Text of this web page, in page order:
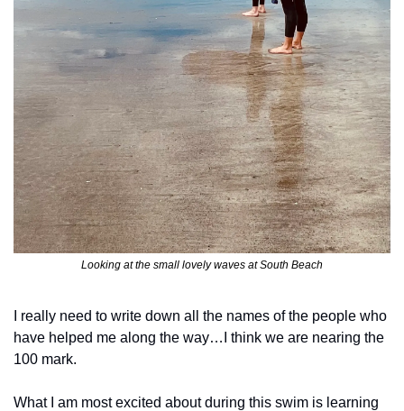
Looking at the small lovely waves at South Beach
I really need to write down all the names of the people who
have helped me along the way…I think we are nearing the
100 mark.
What I am most excited about during this swim is learning